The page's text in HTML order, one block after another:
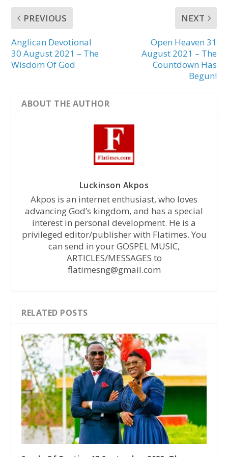
PREVIOUS
Anglican Devotional
30 August 2021 – The
Wisdom Of God
NEXT
Open Heaven 31
August 2021 – The
Countdown Has
Begun!
ABOUT THE AUTHOR
Luckinson Akpos
Akpos is an internet enthusiast, who loves
advancing God’s kingdom, and has a special
interest in personal development. He is a
privileged editor/publisher with Flatimes. You
can send in your GOSPEL MUSIC,
ARTICLES/MESSAGES to
flatimesng@gmail.com
RELATED POSTS